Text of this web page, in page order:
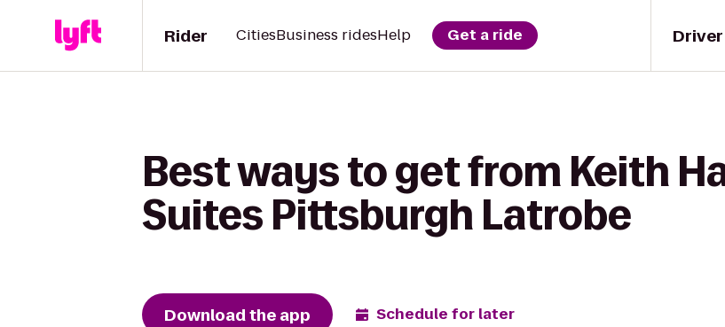
Driver
Rider CitiesBusiness ridesHelp Get a ride
Best ways to get from Keith
Suites Pittsburgh Latrobe
Download the app Schedule for later